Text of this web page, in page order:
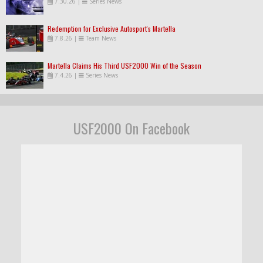
Redemption for Exclusive Autosport's Martella
7.8.26 | Team News
Martella Claims His Third USF2000 Win of the Season
7.4.26 | Series News
USF2000 On Facebook